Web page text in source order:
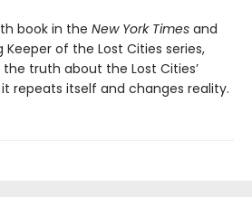
book in the New York Times and
Keeper of the Lost Cities series,
truth about the Lost Cities’
repeats itself and changes reality.